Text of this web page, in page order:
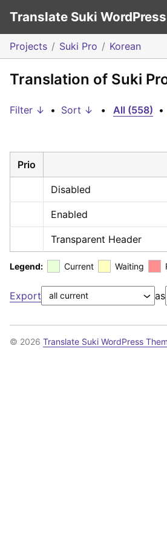
Translate Suki
Projects Suki Pro Korean
Translation of Suki
Filter ↓ • Sort ↓ • All (558) •
Prio
Disabled
Enabled
Transparent Header
Legend: Current Waiting
Export as
© 2026 Translate Suki WordPress